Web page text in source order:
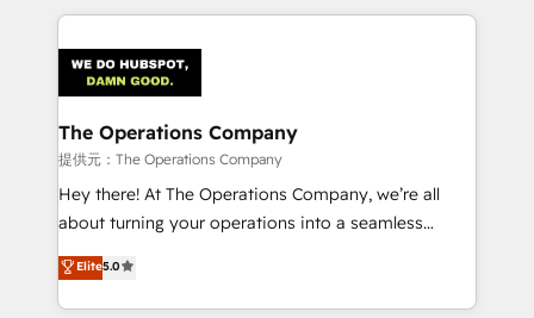
smarter marketing, sales, and customer success
Iberia (Spain & Portugal), we combine human insight
with intelligent automation to drive sustainable
growth. Our multidisciplinary team designs solutions
that simplify complexity, boost performance, and
turn innovation into real impact. 🌍 Highlights •
HubSpot Partner since 2012 • 2022 EMEA Impact
projects • Clients in 30+ industries • Proprietary
technology for integrations • Multilingual team:
The Operations Company
提供元：The Operations Company
Hey there! At The Operations Company, we’re all
about turning your operations into a seamless
experience that powers real results. We specialize in
transforming complex systems into efficient,
scalable solutions that work across your entire
Elite5.0